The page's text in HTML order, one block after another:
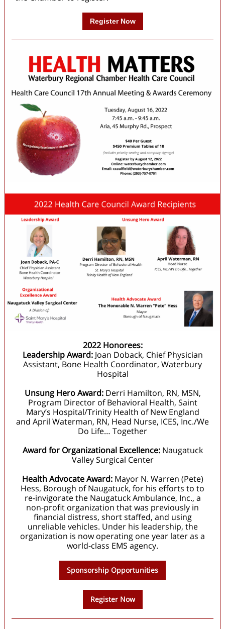
Register Now
2022 Honorees:
Leadership Award:Joan Doback, Chief Physician
Assistant, Bone Health Coordinator, Waterbury
Hospital
Unsung Hero Award: Derri Hamilton, RN, MSN,
Program Director of Behavioral Health, Saint
Mary’s Hospital/Trinity Health of New England
and April Waterman, RN, Head Nurse, ICES, Inc./We
Do Life… Together
Award for Organizational Excellence: Naugatuck
Valley Surgical Center
Health Advocate Award: Mayor N. Warren (Pete)
Hess, Borough of Naugatuck, for his efforts to to
re-invigorate the Naugatuck Ambulance, Inc., a
non-profit organization that was previously in
financial distress, short staffed, and using
unreliable vehicles. Under his leadership, the
organization is now operating one year later as a
world-class EMS agency.
Sponsorship Opportunities
Register Now